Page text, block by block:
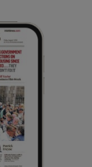
sections